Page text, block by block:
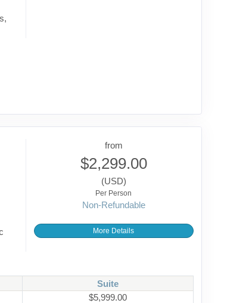
from
$2,299.00
(USD)
Per Person
Non-Refundable
More Details
Suite
$5,999.00